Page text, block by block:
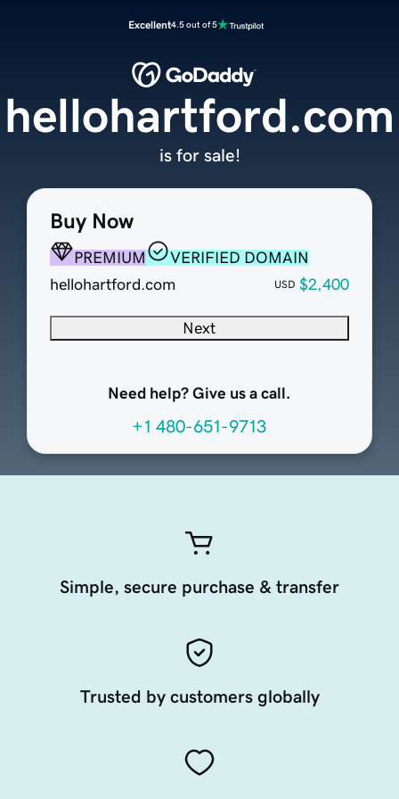
Excellent4.5 out of 5
Buy Now
PREMIUM
VERIFIED DOMAIN
hellohartford.com
USD $2,400
Next
Need help? Give us a call.
+1 480-651-9713
hellohartford.com
is for sale!
Simple, secure purchase & transfer
Trusted by customers globally